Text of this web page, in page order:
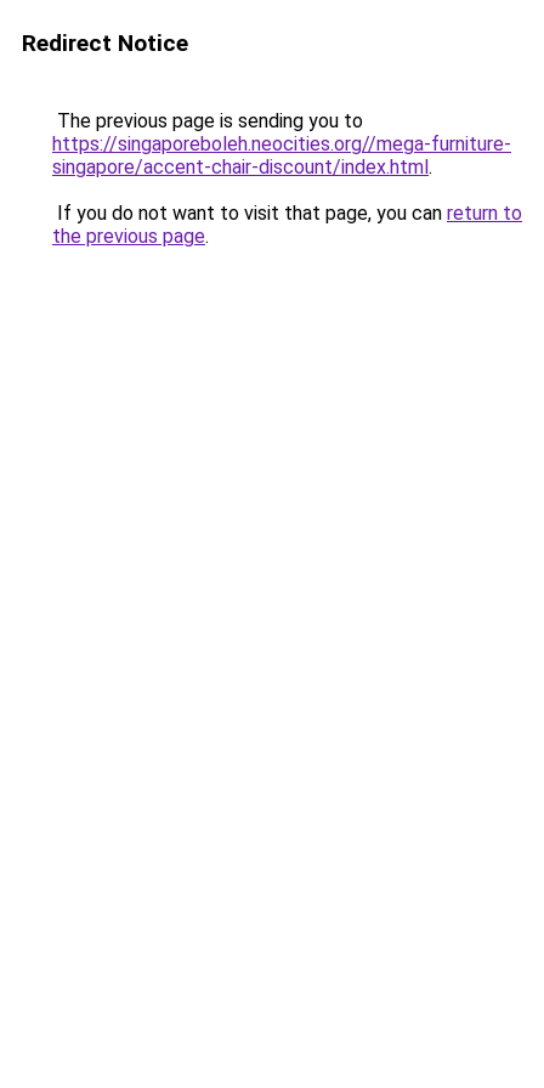
Redirect Notice
The previous page is sending you to
https://singaporeboleh.neocities.org//mega-furniture-
singapore/accent-chair-discount/index.html.
If you do not want to visit that page, you can return to
the previous page.